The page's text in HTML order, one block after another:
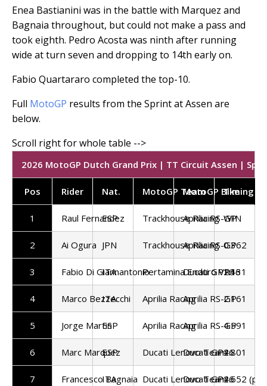
Enea Bastianini was in the battle with Marquez and
Bagnaia throughout, but could not make a pass and
took eighth. Pedro Acosta was ninth after running
wide at turn seven and dropping to 14th early on.
Fabio Quartararo completed the top-10.
Full MotoGP results from the Sprint at Assen are
below.
2026 MotoGP Dutch Grand Prix | TT Circuit Assen |
Pos Rider Nat. MotoGP TeamMotoGP BikeTiming
1 Raul Fernandez
ESP Trackhouse Racing
Aprilia RS-GP
WIN
2 Ai Ogura JPN Trackhouse Racing
Aprilia RS-GP
0.362
3 Fabio Di Giannantonio
ITA Pertamina Enduro VR46
Ducati GP261.131
4 Marco Bezzecchi
ITA Aprilia RacingAprilia RS-GP
2.161
5 Jorge Martin
ESP Aprilia RacingAprilia RS-GP
4.591
6 Marc Marquez
ESP Ducati Lenovo Team
Ducati GP264.801
7 Francesco Bagnaia
ITA Ducati Lenovo Team
Ducati GP264.652